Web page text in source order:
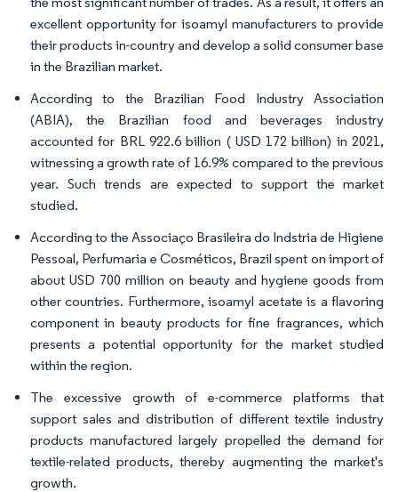
excellent opportunity for isoamyl manufacturers to provide
their products in-country and develop a solid consumer base
in the Brazilian market.
According to the Brazilian Food Industry Association
(ABIA), the Brazilian food and beverages industry
accounted for BRL 922.6 billion ( USD 172 billion) in 2021,
witnessing a growth rate of 16.9% compared to the previous
year. Such trends are expected to support the market
studied.
According to the Associaço Brasileira do Indstria de Higiene
Pessoal, Perfumaria e Cosméticos, Brazil spent on import of
about USD 700 million on beauty and hygiene goods from
other countries. Furthermore, isoamyl acetate is a flavoring
component in beauty products for fine fragrances, which
presents a potential opportunity for the market studied
within the region.
The excessive growth of e-commerce platforms that
support sales and distribution of different textile industry
products manufactured largely propelled the demand for
textile-related products, thereby augmenting the market's
growth.